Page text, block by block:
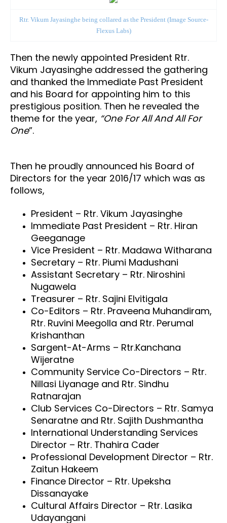
Rtr. Vikum Jayasinghe being collared as the President (Image Source-
Flexus Labs)
Then the newly appointed President Rtr.
Vikum Jayasinghe addressed the gathering
and thanked the Immediate Past President
and his Board for appointing him to this
prestigious position. Then he revealed the
theme for the year, “One For All And All For
One”.
Then he proudly announced his Board of
Directors for the year 2016/17 which was as
follows,
President – Rtr. Vikum Jayasinghe
Immediate Past President – Rtr. Hiran
Geeganage
Vice President – Rtr. Madawa Witharana
Secretary – Rtr. Piumi Madushani
Assistant Secretary – Rtr. Niroshini
Nugawela
Treasurer – Rtr. Sajini Elvitigala
Co-Editors – Rtr. Praveena Muhandiram,
Rtr. Ruvini Meegolla and Rtr. Perumal
Krishanthan
Sargent-At-Arms – Rtr.Kanchana
Wijeratne
Community Service Co-Directors – Rtr.
Nillasi Liyanage and Rtr. Sindhu
Ratnarajan
Club Services Co-Directors – Rtr. Samya
Senaratne and Rtr. Sajith Dushmantha
International Understanding Services
Director – Rtr. Thahira Cader
Professional Development Director – Rtr.
Zaitun Hakeem
Finance Director – Rtr. Upeksha
Dissanayake
Cultural Affairs Director – Rtr. Lasika
Udayangani